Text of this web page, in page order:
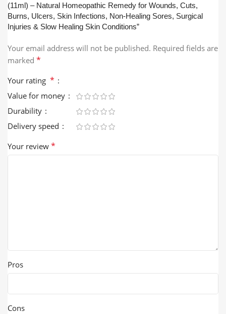
(11ml) – Natural Homeopathic Remedy for Wounds, Cuts,
Burns, Ulcers, Skin Infections, Non-Healing Sores, Surgical
Injuries & Slow Healing Skin Conditions”
Your email address will not be published. Required fields are
marked *
Your rating *
Value for money
Durability
Delivery speed
Your review *
Pros
Cons